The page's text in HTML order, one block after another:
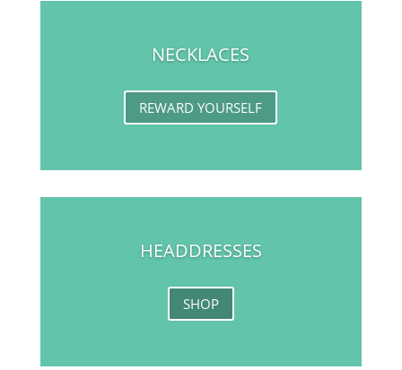
NECKLACES
REWARD YOURSELF
HEADDRESSES
SHOP